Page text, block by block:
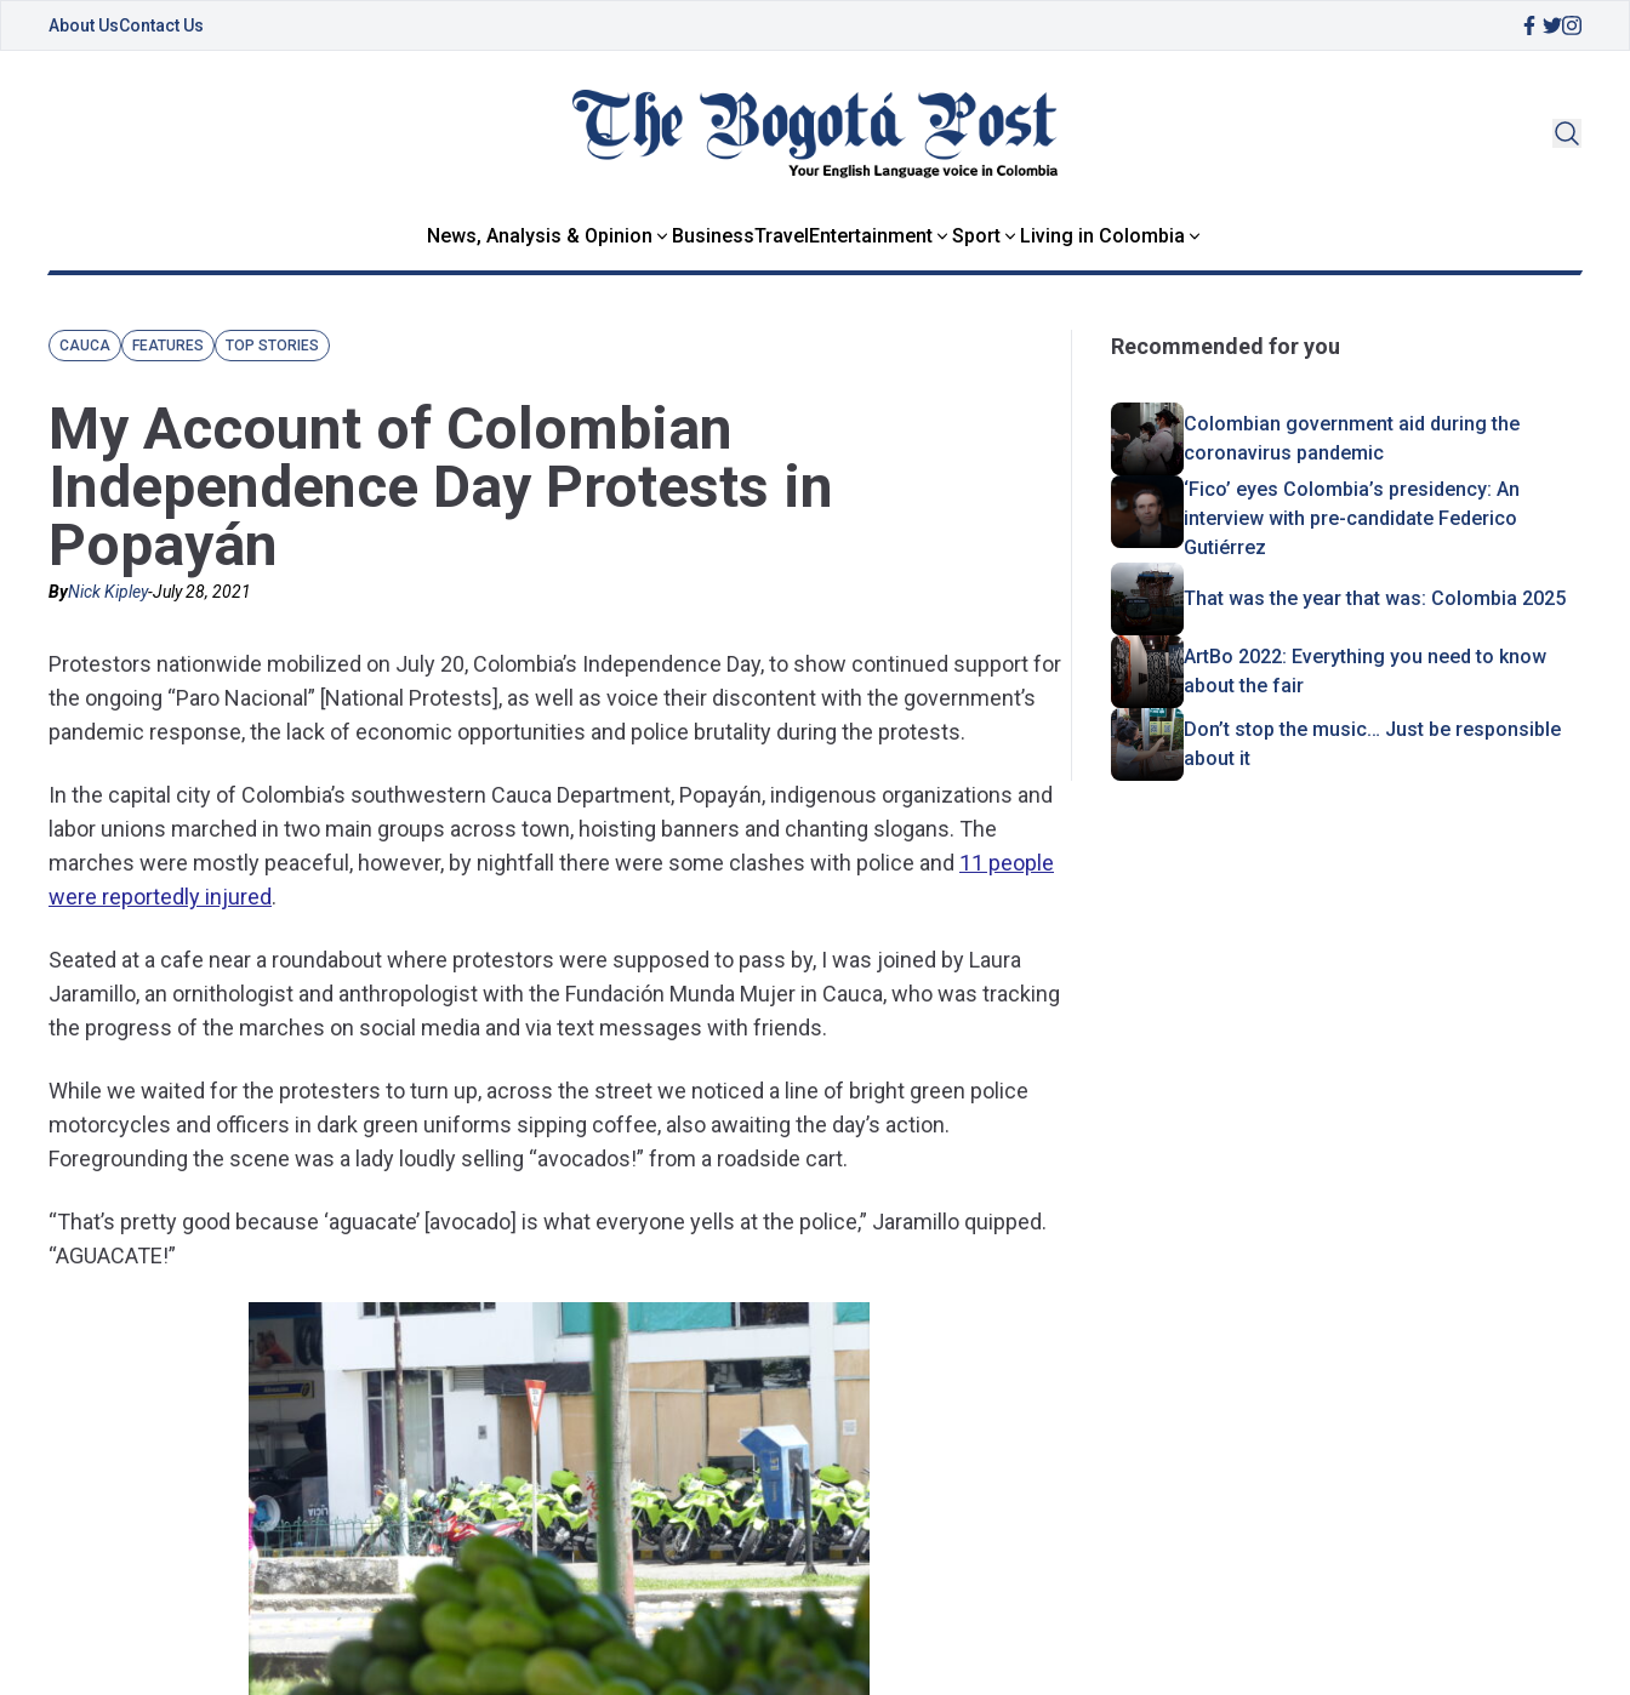
About UsContact Us
News, Analysis & Opinion BusinessTravelEntertainment Sport Living in Colombia
CAUCA FEATURES TOP STORIES
My Account of Colombian
Independence Day Protests in
Popayán
ByNick Kipley-July 28, 2021
Protestors nationwide mobilized on July 20, Colombia’s Independence Day, to show continued support for
the ongoing “Paro Nacional” [National Protests], as well as voice their discontent with the government’s
pandemic response, the lack of economic opportunities and police brutality during the protests.
In the capital city of Colombia’s southwestern Cauca Department, Popayán, indigenous organizations and
labor unions marched in two main groups across town, hoisting banners and chanting slogans. The
marches were mostly peaceful, however, by nightfall there were some clashes with police and 11 people
were reportedly injured.
Seated at a cafe near a roundabout where protestors were supposed to pass by, I was joined by Laura
Jaramillo, an ornithologist and anthropologist with the Fundación Munda Mujer in Cauca, who was tracking
the progress of the marches on social media and via text messages with friends.
While we waited for the protesters to turn up, across the street we noticed a line of bright green police
motorcycles and officers in dark green uniforms sipping coffee, also awaiting the day’s action.
Foregrounding the scene was a lady loudly selling “avocados!” from a roadside cart.
“That’s pretty good because ‘aguacate’ [avocado] is what everyone yells at the police,” Jaramillo quipped.
“AGUACATE!”
Recommended for you
Colombian government aid during the
coronavirus pandemic
‘Fico’ eyes Colombia’s presidency: An
interview with pre-candidate Federico
Gutiérrez
That was the year that was: Colombia 2025
ArtBo 2022: Everything you need to know
about the fair
Don’t stop the music… Just be responsible
about it